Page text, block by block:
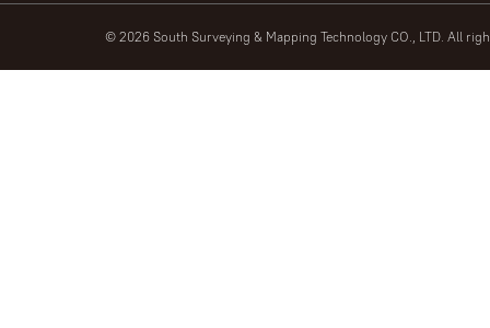
© 2026 South Surveying & Mapping Technology CO., LTD. All